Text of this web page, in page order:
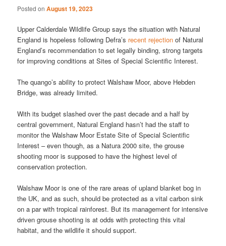
Posted onAugust 19, 2023
Upper Calderdale Wildlife Group says the situation with Natural
England is hopeless following Defra’s recent rejection of Natural
England’s recommendation to set legally binding, strong targets
for improving conditions at Sites of Special Scientific Interest.
The quango’s ability to protect Walshaw Moor, above Hebden
Bridge, was already limited.
With its budget slashed over the past decade and a half by
central government, Natural England hasn’t had the staff to
monitor the Walshaw Moor Estate Site of Special Scientific
Interest – even though, as a Natura 2000 site, the grouse
shooting moor is supposed to have the highest level of
conservation protection.
Walshaw Moor is one of the rare areas of upland blanket bog in
the UK, and as such, should be protected as a vital carbon sink
on a par with tropical rainforest. But its management for intensive
driven grouse shooting is at odds with protecting this vital
habitat, and the wildlife it should support.